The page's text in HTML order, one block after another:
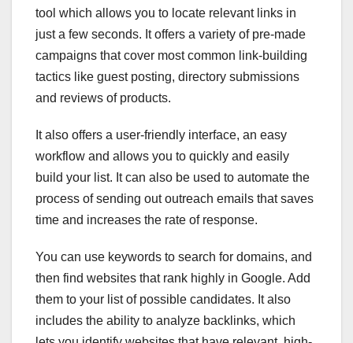
tool which allows you to locate relevant links in
just a few seconds. It offers a variety of pre-made
campaigns that cover most common link-building
tactics like guest posting, directory submissions
and reviews of products.
It also offers a user-friendly interface, an easy
workflow and allows you to quickly and easily
build your list. It can also be used to automate the
process of sending out outreach emails that saves
time and increases the rate of response.
You can use keywords to search for domains, and
then find websites that rank highly in Google. Add
them to your list of possible candidates. It also
includes the ability to analyze backlinks, which